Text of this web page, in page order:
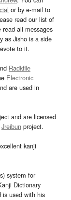
or by e-mail to
read our list of
all messages
as Jisho is a side
to it.
Radkfile
Electronic
are used in
and are licensed
Jreibun project.
kanji
system for
Dictionary
is used with his